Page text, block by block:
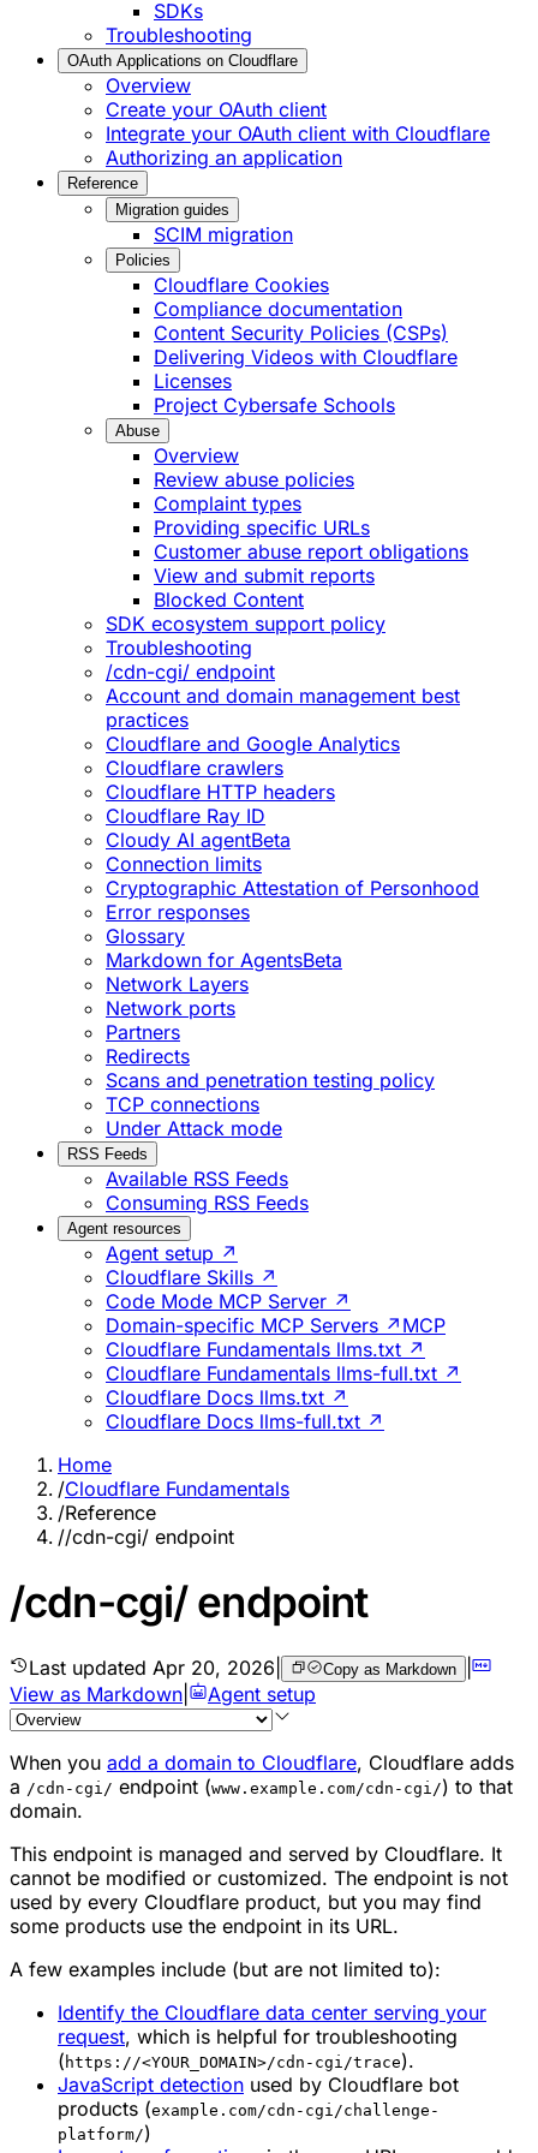
SDKs
Troubleshooting
OAuth Applications on Cloudflare
Overview
Create your OAuth client
Integrate your OAuth client with Cloudflare
Authorizing an application
Reference
Migration guides
SCIM migration
Policies
Cloudflare Cookies
Compliance documentation
Content Security Policies (CSPs)
Delivering Videos with Cloudflare
Licenses
Project Cybersafe Schools
Abuse
Overview
Review abuse policies
Complaint types
Providing specific URLs
Customer abuse report obligations
View and submit reports
Blocked Content
SDK ecosystem support policy
Troubleshooting
/cdn-cgi/ endpoint
Account and domain management best
practices
Cloudflare and Google Analytics
Cloudflare crawlers
Cloudflare HTTP headers
Cloudflare Ray ID
Cloudy AI agentBeta
Connection limits
Cryptographic Attestation of Personhood
Error responses
Glossary
Markdown for AgentsBeta
Network Layers
Network ports
Partners
Redirects
Scans and penetration testing policy
TCP connections
Under Attack mode
RSS Feeds
Available RSS Feeds
Consuming RSS Feeds
Agent resources
Agent setup ↗
Cloudflare Skills ↗
Code Mode MCP Server ↗
Domain-specific MCP Servers ↗ MCP
Cloudflare Fundamentals llms.txt ↗
Cloudflare Fundamentals llms-full.txt ↗
Cloudflare Docs llms.txt ↗
Cloudflare Docs llms-full.txt ↗
Home
/Cloudflare Fundamentals
/Reference
//cdn-cgi/ endpoint
/cdn-cgi/ endpoint
Last updated Apr 20, 2026 Copy as Markdown |
View as Markdown
Agent setup
When you add a domain to Cloudflare, Cloudflare adds
a /cdn-cgi/ endpoint (www.example.com/cdn-cgi/) to that
domain.
This endpoint is managed and served by Cloudflare. It
cannot be modified or customized. The endpoint is not
used by every Cloudflare product, but you may find
some products use the endpoint in its URL.
A few examples include (but are not limited to):
Identify the Cloudflare data center serving your
request, which is helpful for troubleshooting
( https://<YOUR_DOMAIN>/cdn-cgi/trace).
JavaScript detection used by Cloudflare bot
products (example.com/cdn-cgi/challenge-
platform/)